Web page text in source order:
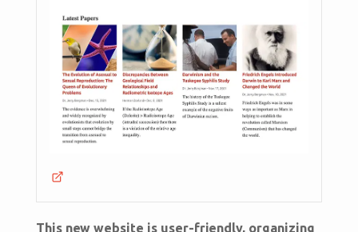
This new website is user-friendly, organizing